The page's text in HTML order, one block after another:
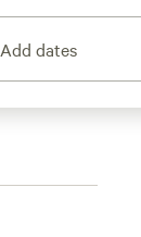
Add dates